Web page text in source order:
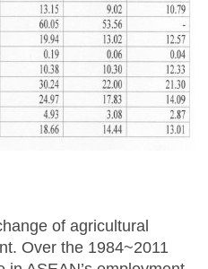
of agricultural
Over the 1984~2011